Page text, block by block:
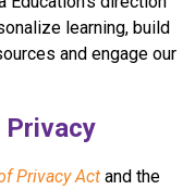
learning, build
and engage our
Privacy
Privacy Act​